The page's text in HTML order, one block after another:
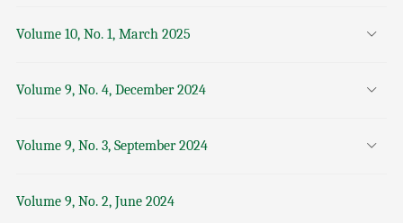
Volume 10, No. 1, March 2025
Volume 9, No. 4, December 2024
Volume 9, No. 3, September 2024
Volume 9, No. 2, June 2024